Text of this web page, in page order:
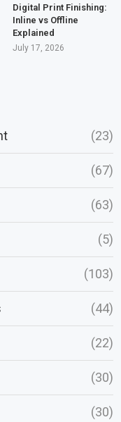
Digital Print Finishing:
Inline vs Offline
Explained
July 17, 2026
(23)
(67)
(63)
(5)
(103)
(44)
(22)
(30)
(30)